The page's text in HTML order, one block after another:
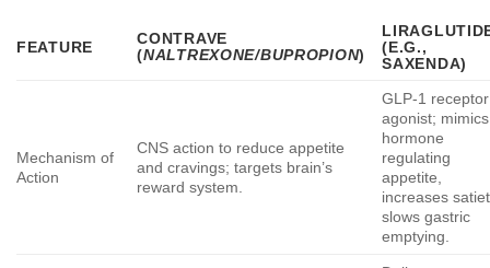
FEATURE
CONTRAVE
(NALTREXONE/BUPROPION)
(E.G.,
SAXENDA)
Mechanism of
Action
CNS action to reduce appetite
and cravings; targets brain’s
reward system.
GLP-1 receptor
agonist; mimics
hormone
regulating
appetite,
increases
slows gastric
emptying.